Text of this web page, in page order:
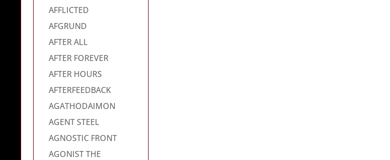
AFFLICTED
AFGRUND
AFTER ALL
AFTER FOREVER
AFTER HOURS
AFTERFEEDBACK
AGATHODAIMON
AGENT STEEL
AGNOSTIC FRONT
AGONIST THE